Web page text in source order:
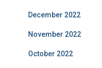
December 2022
November 2022
October 2022